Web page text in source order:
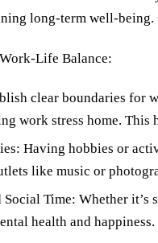
long-term well-being.
Life Balance:
clear boundaries for
work stress home. This
Having hobbies or
like music or
Time: Whether
health and